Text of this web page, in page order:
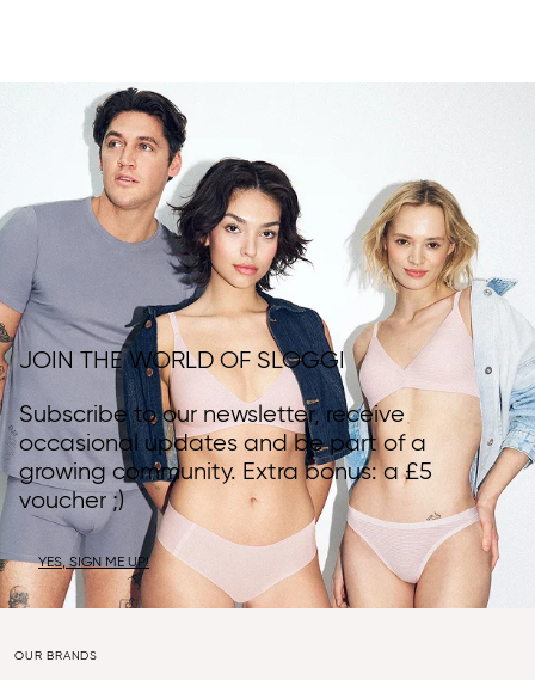
JOIN THE WORLD OF SLOGGI
Subscribe to our newsletter, receive
occasional updates and be part of a
growing community. Extra bonus: a £5
voucher ;)
YES, SIGN ME UP!
OUR BRANDS